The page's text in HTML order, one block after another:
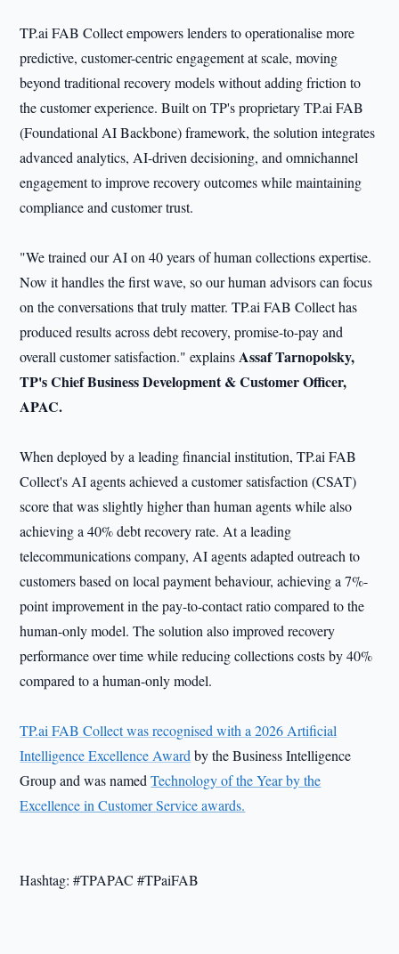
TP.ai FAB Collect empowers lenders to operationalise more
predictive, customer-centric engagement at scale, moving
beyond traditional recovery models without adding friction to
the customer experience. Built on TP's proprietary TP.ai FAB
(Foundational AI Backbone) framework, the solution integrates
advanced analytics, AI-driven decisioning, and omnichannel
engagement to improve recovery outcomes while maintaining
compliance and customer trust.
"We trained our AI on 40 years of human collections expertise.
Now it handles the first wave, so our human advisors can focus
on the conversations that truly matter. TP.ai FAB Collect has
produced results across debt recovery, promise-to-pay and
overall customer satisfaction." explains Assaf Tarnopolsky,
TP's ChiefBusiness Development & Customer Officer,
APAC.
When deployed by a leading financial institution, TP.ai FAB
Collect's AI agents achieved a customer satisfaction (CSAT)
score that was slightly higher than human agents while also
achieving a 40% debt recovery rate. At a leading
telecommunications company, AI agents adapted outreach to
customers based on local payment behaviour, achieving a 7%-
point improvement in the pay-to-contact ratio compared to the
human-only model. The solution also improved recovery
performance over time while reducing collections costs by 40%
compared to a human-only model.
TP.ai FAB Collect was recognised with a 2026 Artificial
Intelligence Excellence Award by the Business Intelligence
Group and was namedTechnology of the Year by the
Excellence in Customer Service awards.
Hashtag: #TPAPAC #TPaiFAB